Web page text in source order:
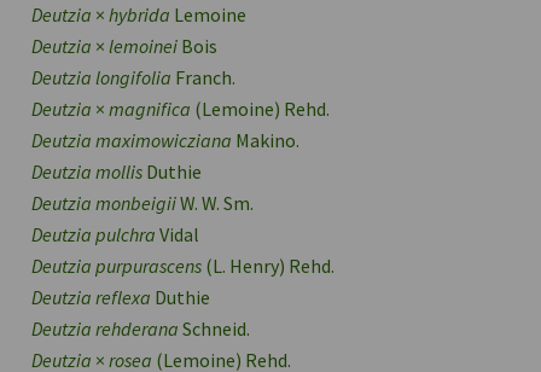
Deutzia × hybrida Lemoine
Deutzia × lemoinei Bois
Deutzia longifolia Franch.
Deutzia × magnifica (Lemoine) Rehd.
Deutzia maximowicziana Makino.
Deutzia mollis Duthie
Deutzia monbeigiiW. W. Sm.
Deutzia pulchra Vidal
Deutzia purpurascens (L. Henry) Rehd.
Deutzia reflexa Duthie
Deutzia rehderana Schneid.
Deutzia × rosea (Lemoine) Rehd.